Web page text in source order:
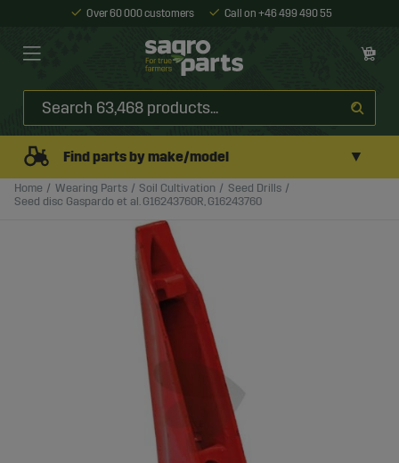
Over 60 000 customers Call on +46 499 490 55
Find parts by make/model ▼
Home Wearing Parts Soil Cultivation
Seed Drills
Seed disc Gaspardo et al. G16243760R, G16243760